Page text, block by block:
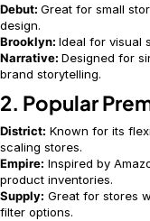
Debut: Great for small
design.
Brooklyn: Ideal for visual
Narrative: Designed for
brand storytelling.
2. Popular
District: Known for its
scaling stores.
Empire: Inspired by
product inventories.
Supply: Great for stores
filter options.